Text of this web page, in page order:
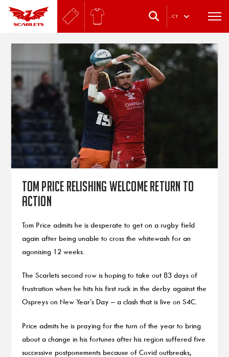
. CY
Tom Price relishing welcome return to
action
Tom Price admits he is desperate to get on a rugby field
again after being unable to cross the whitewash for an
agonising 12 weeks.
The Scarlets second row is hoping to take out 83 days of
frustration when he hits his first ruck in the derby against the
Ospreys on New Year’s Day – a clash that is live on S4C.
Price admits he is praying for the turn of the year to bring
about a change in his fortunes after his region suffered five
successive postponements because of Covid outbreaks,